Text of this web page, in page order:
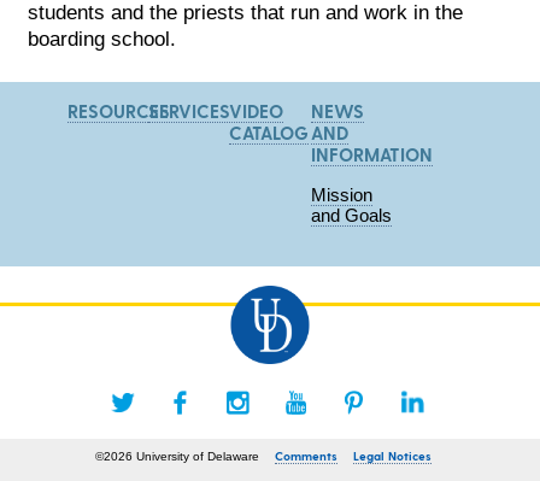
students and the priests that run and work in the
boarding school.
RESOURCESSERVICESVIDEO
CATALOG
NEWS
AND
INFORMATION
Mission
and Goals
©2026 University of Delaware Comments Legal Notices